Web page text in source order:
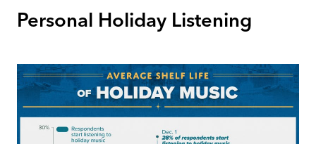
Personal Holiday Listening